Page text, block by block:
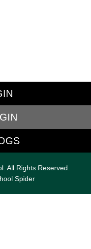
All Rights Reserved.
Spider